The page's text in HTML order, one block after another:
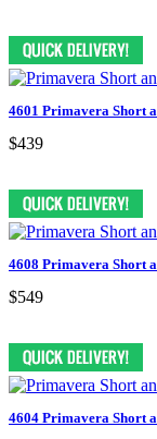
4601 Primavera Short
$439
4608 Primavera Short
$549
4604 Primavera Short